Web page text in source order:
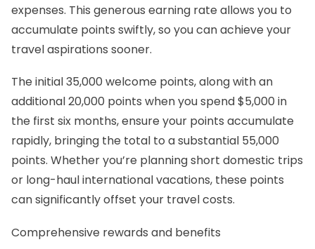
expenses. This generous earning rate allows you to
accumulate points swiftly, so you can achieve your
travel aspirations sooner.
The initial 35,000 welcome points, along with an
additional 20,000 points when you spend $5,000 in
the first six months, ensure your points accumulate
rapidly, bringing the total to a substantial 55,000
points. Whether you’re planning short domestic trips
or long-haul international vacations, these points
can significantly offset your travel costs.
Comprehensive rewards and benefits